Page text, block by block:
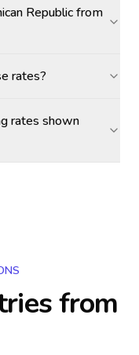
Republic from
rates?
rates shown
from